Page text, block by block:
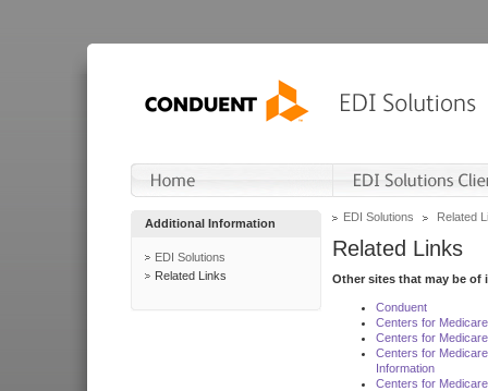
Additional Information
EDI Solutions
Related Links
EDI Solutions Related
Related Links
Other sites that may be of
Conduent
Centers for
Centers for
Centers for
Information
Centers for